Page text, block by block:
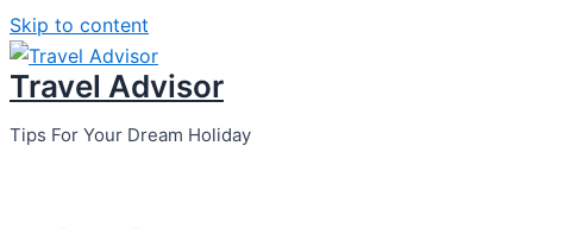
Skip to content
Travel Advisor
Tips For Your Dream Holiday